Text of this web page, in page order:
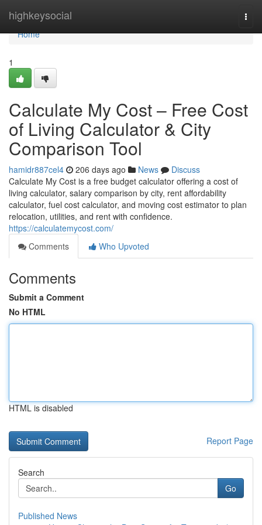
highkeysocial
Home
Home
1
Calculate My Cost – Free Cost
of Living Calculator & City
Comparison Tool
hamidr887cel4 206 days ago News
Discuss
Calculate My Cost is a free budget calculator offering a cost of
living calculator, salary comparison by city, rent affordability
calculator, fuel cost calculator, and moving cost estimator to plan
relocation, utilities, and rent with confidence.
https://calculatemycost.com/
Comments
Who Upvoted
Comments
Submit a Comment
No HTML
HTML is disabled
Report Page
Search
Go
Published News